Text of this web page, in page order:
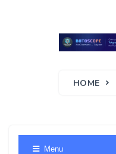
HOME
Menu